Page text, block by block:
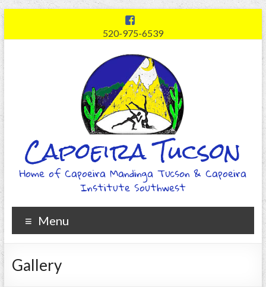
520-975-6539
Capoeira Tucson
Home of Capoeira Mandinga Tucson & Capoeira
Institute Southwest
Menu
Gallery